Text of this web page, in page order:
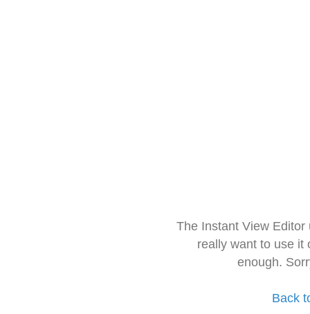
The Instant View
really want to use it
enough.
Back